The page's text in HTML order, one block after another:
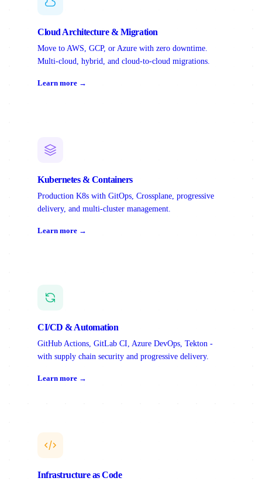
Cloud Architecture & Migration
Move to AWS, GCP, or Azure with zero downtime.
Multi-cloud, hybrid, and cloud-to-cloud migrations.
Learn more →
Kubernetes & Containers
Production K8s with GitOps, Crossplane, progressive
delivery, and multi-cluster management.
Learn more →
CI/CD & Automation
GitHub Actions, GitLab CI, Azure DevOps, Tekton -
with supply chain security and progressive delivery.
Learn more →
Infrastructure as Code